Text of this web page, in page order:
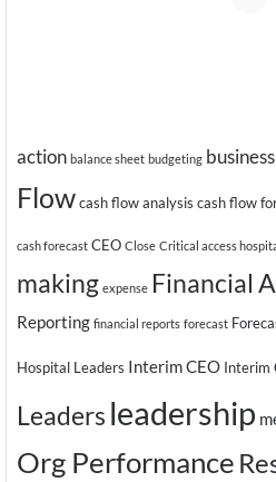
action balance sheet budgeting
Flowcash flow analysis cash flow
cash forecast CEO Close Critical access
making expense Financial
Reporting financial reports forecast
Hospital Leaders Interim CEO Interim
Leaders leadership
Org Performance